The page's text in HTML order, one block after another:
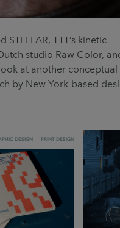
TTT’s kinetic
studio Raw Color,
at another conceptual
by New York-based
DESIGN PRINT DESIGN